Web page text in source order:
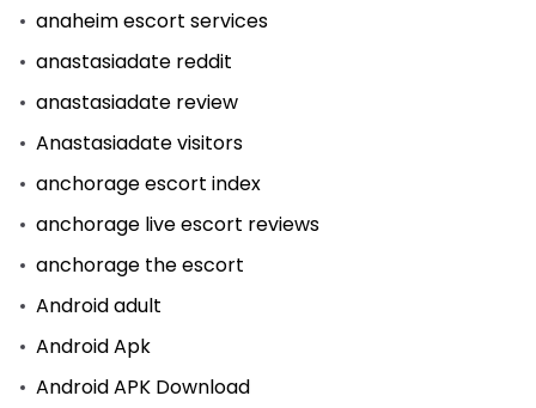
anaheim escort services
anastasiadate reddit
anastasiadate review
Anastasiadate visitors
anchorage escort index
anchorage live escort reviews
anchorage the escort
Android adult
Android Apk
Android APK Download